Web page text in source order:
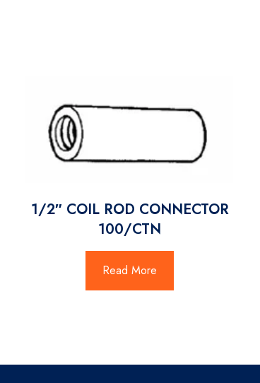
1/2″ COIL ROD CONNECTOR
100/CTN
Read More